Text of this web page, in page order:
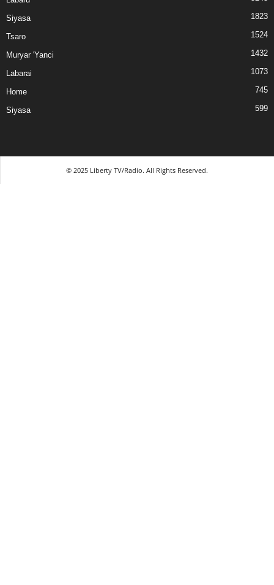
Siyasa 1823
Tsaro 1524
Muryar 'Yanci 1432
Labarai 1073
Home 745
Siyasa 599
© 2025 Liberty TV/Radio. All Rights Reserved.